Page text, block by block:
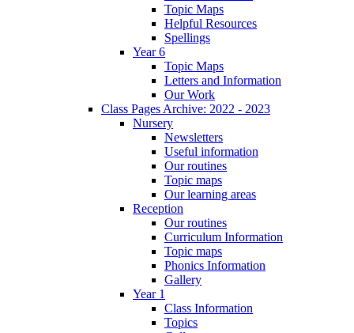
Topic Maps
Helpful Resources
Spellings
Year 6
Topic Maps
Letters and Information
Our Work
Class Pages Archive: 2022 - 2023
Nursery
Newsletters
Useful information
Our routines
Topic maps
Our learning areas
Reception
Our routines
Curriculum Information
Topic maps
Phonics Information
Gallery
Year 1
Class Information
Topics